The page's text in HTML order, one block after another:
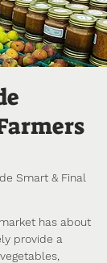
Smart & Final
has about
provide a